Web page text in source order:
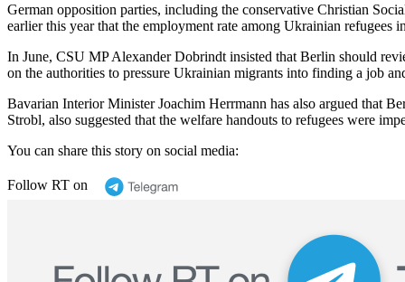
German opposition parties, including the conservative Christian
earlier this year that the employment rate among Ukrainian refugees
In June, CSU MP Alexander Dobrindt insisted that Berlin should
on the authorities to pressure Ukrainian migrants into finding a job
Bavarian Interior Minister Joachim Herrmann has also argued that
Strobl, also suggested that the welfare handouts to refugees were
You can share this story on social media:
Follow RT on